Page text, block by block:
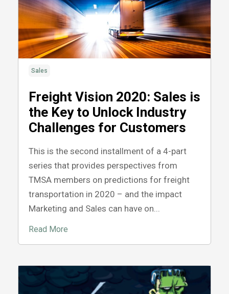
Sales
Freight Vision 2020: Sales is
the Key to Unlock Industry
Challenges for Customers
This is the second installment of a 4-part
series that provides perspectives from
TMSA members on predictions for freight
transportation in 2020 – and the impact
Marketing and Sales can have on...
Read More